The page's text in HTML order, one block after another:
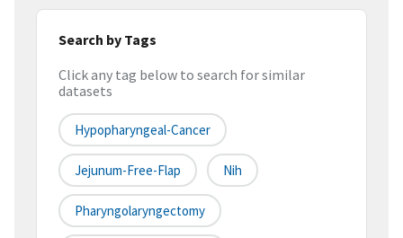
Search by Tags
Click any tag below to search for similar
datasets
Hypopharyngeal-Cancer
Jejunum-Free-Flap Nih
Pharyngolaryngectomy